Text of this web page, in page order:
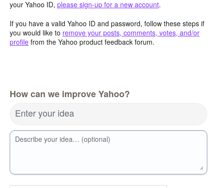
your Yahoo ID, please sign-up for a new account.
If you have a valid Yahoo ID and password, follow these steps if
you would like to remove your posts, comments, votes, and/or
profile from the Yahoo product feedback forum.
How can we improve Yahoo?
Enter your idea
Describe your idea… (optional)